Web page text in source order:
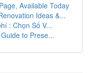
Available Today
Ideas &...
: Chọn Số V...
to Prese...